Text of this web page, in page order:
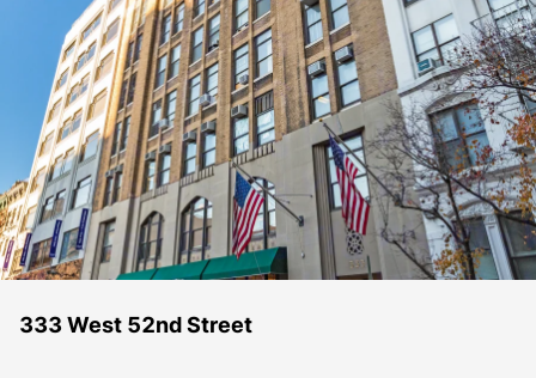
333 West 52nd Street